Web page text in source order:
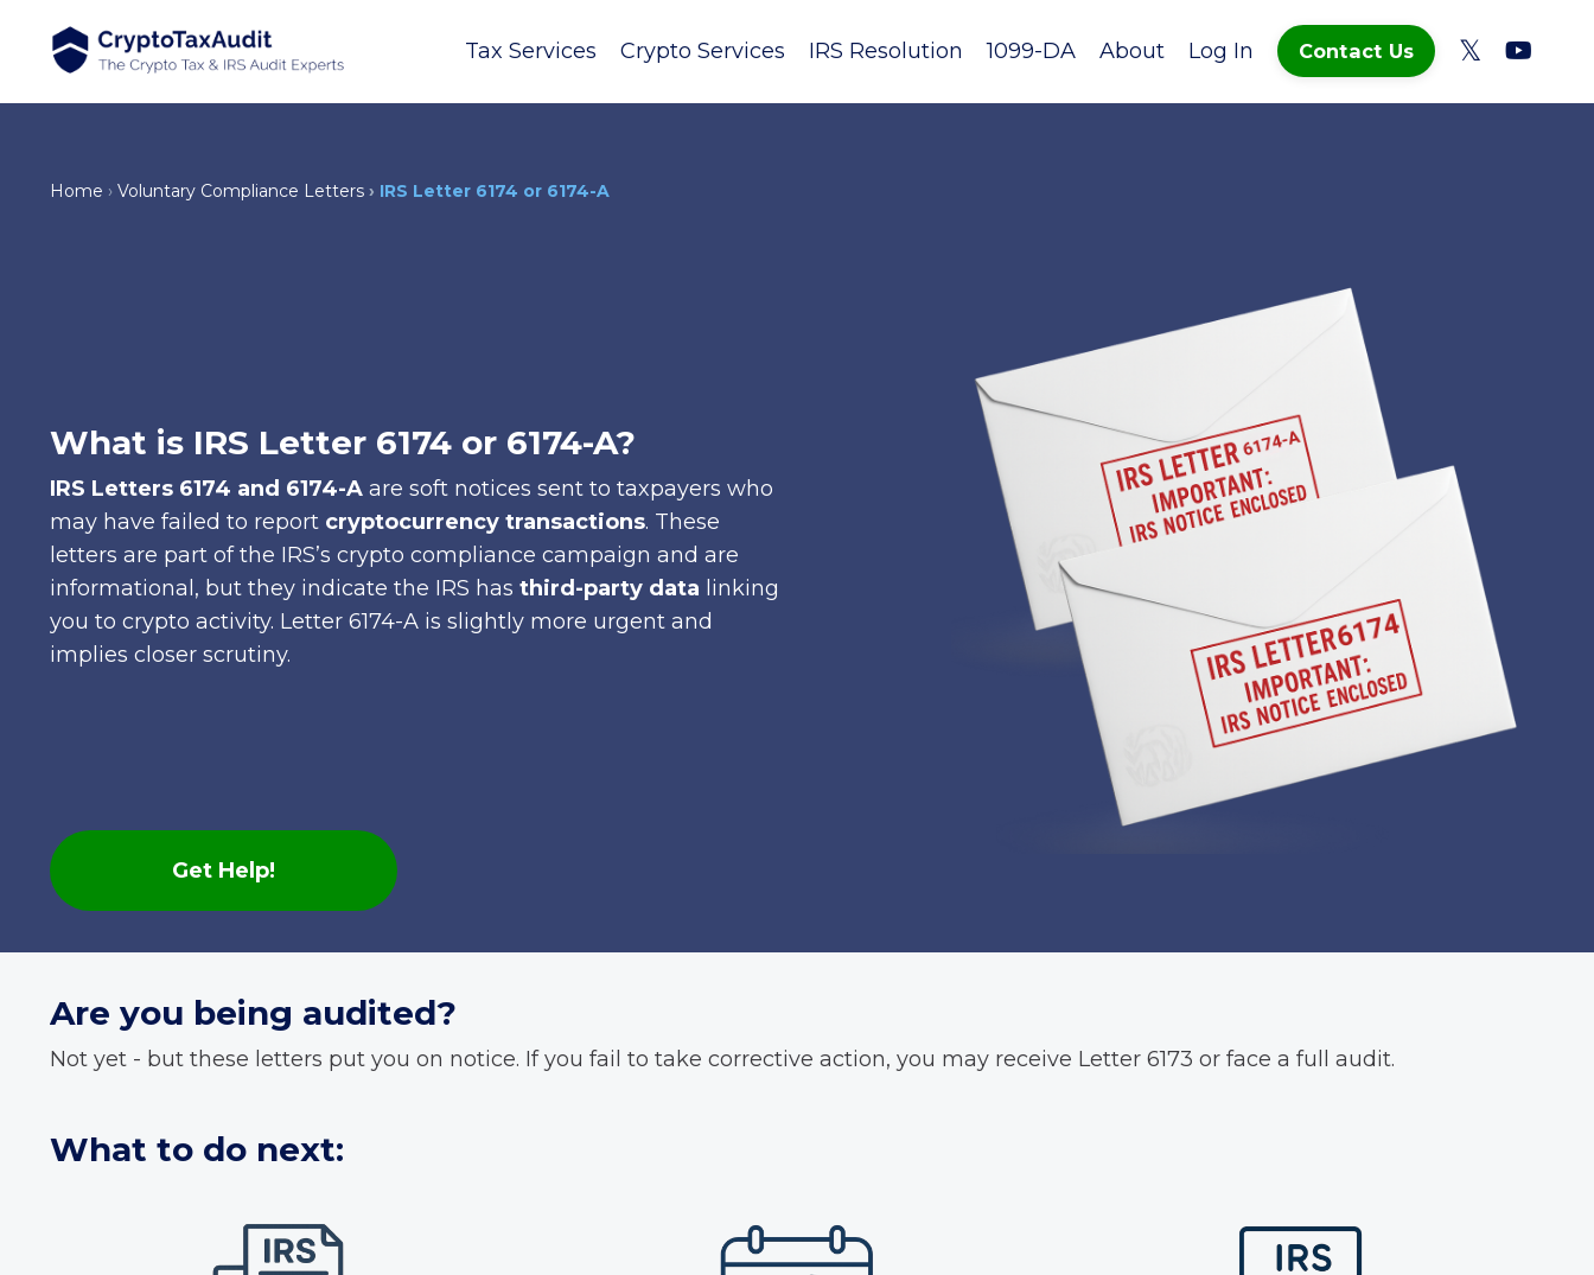
Tax Services Crypto Services IRS Resolution 1099-DA About Log In Contact Us
Home Voluntary Compliance Letters IRS Letter 6174 or 6174-A
What is IRS Letter 6174 or 6174-A?
IRS Letters 6174 and 6174-A are soft notices sent to taxpayers who
may have failed to report cryptocurrency transactions. These
letters are part of the IRS’s crypto compliance campaign and are
informational, but they indicate the IRS has third-party data linking
you to crypto activity. Letter 6174-A is slightly more urgent and
implies closer scrutiny.
Get Help!
Are you being audited?
Not yet - but these letters put you on notice. If you fail to take corrective action, you may receive Letter 6173 or face a full audit.
What to do next: